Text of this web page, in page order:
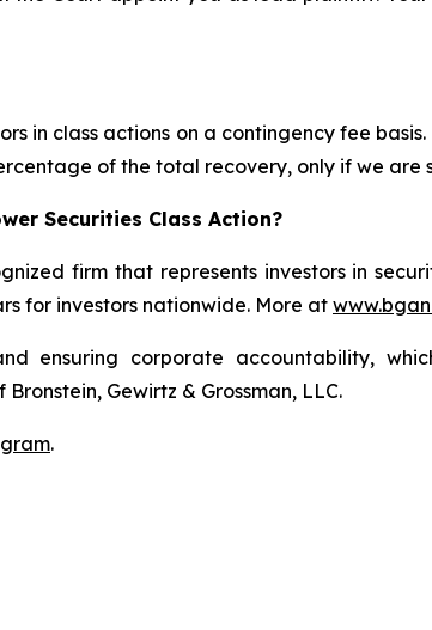
in class actions on a contingency fee
of the total recovery, only if we are
Securities Class Action?
firm that represents investors in
for investors nationwide. More at
ensuring corporate accountability,
Gewirtz & Grossman, LLC.
.